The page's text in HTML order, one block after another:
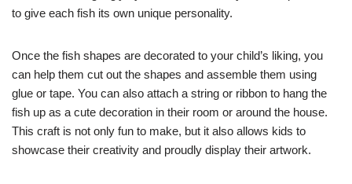
to give each fish its own unique personality.
Once the fish shapes are decorated to your child’s liking, you
can help them cut out the shapes and assemble them using
glue or tape. You can also attach a string or ribbon to hang the
fish up as a cute decoration in their room or around the house.
This craft is not only fun to make, but it also allows kids to
showcase their creativity and proudly display their artwork.